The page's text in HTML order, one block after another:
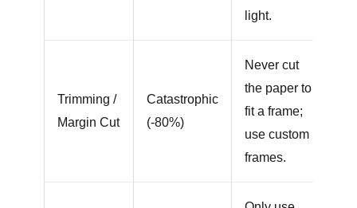
light.
Trimming /
Margin Cut
Catastrophic
(-80%)
Never cut
the paper to
fit a frame;
use custom
frames.